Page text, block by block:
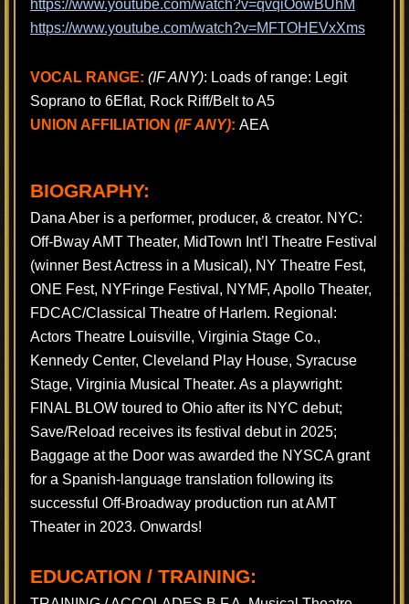
https://www.youtube.com/watch?v=qvqiOowBUhM
https://www.youtube.com/watch?v=MFTOHEVxXms
VOCAL RANGE: (IF ANY): Loads of range: Legit
Soprano to 6Eflat, Rock Riff/Belt to A5
UNION AFFILIATION (IF ANY): AEA
BIOGRAPHY:
Dana Aber is a performer, producer, & creator. NYC:
Off-Bway AMT Theater, MidTown Int’l Theatre Festival
(winner Best Actress in a Musical), NY Theatre Fest,
ONE Fest, NYFringe Festival, NYMF, Apollo Theater,
FDCAC/Classical Theatre of Harlem. Regional:
Actors Theatre Louisville, Virginia Stage Co.,
Kennedy Center, Cleveland Play House, Syracuse
Stage, Virginia Musical Theater. As a playwright:
FINAL BLOW toured to Ohio after its NYC debut;
Save/Reload receives its festival debut in 2025;
Baggage at the Door was awarded the NYSCA grant
for a Spanish-language translation following its
successful Off-Broadway production run at AMT
Theater in 2023. Onwards!
EDUCATION / TRAINING: